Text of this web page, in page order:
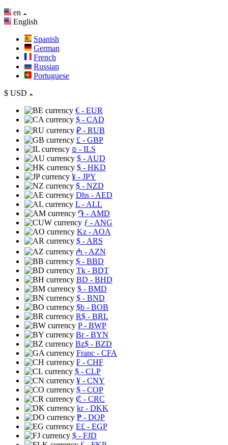
en
English
Spanish
German
French
Russian
Portuguese
$ USD
€ - EUR
$ - CAD
₽ - RUB
£ - GBP
₪ - ILS
$ - AUD
$ - HKD
¥ - JPY
$ - NZD
Dhs - AED
L - ALL
֏ - AMD
ƒ - ANG
Kz - AOA
$ - ARS
₼ - AZN
$ - BBD
Tk - BDT
BD - BHD
$ - BMD
$ - BND
$b - BOB
R$ - BRL
P- BWP
Br- BYN
Bz$ - BZD
Franc - CFA
₣ - CHF
$ - CLP
¥ - CNY
$ - COP
₡ - CRC
kr- DKK
₱ - DOP
E£ - EGP
$ - FJD